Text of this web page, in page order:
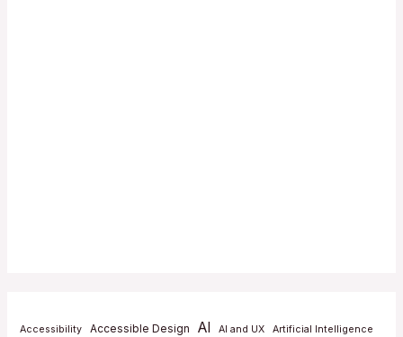
Accessibility Accessible Design AI AI and UX
Artificial Intelligence